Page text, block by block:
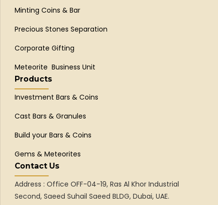
Minting Coins & Bar
Precious Stones Separation
Corporate Gifting
Meteorite Business Unit
Products
Investment Bars & Coins
Cast Bars & Granules
Build your Bars & Coins
Gems & Meteorites
Contact Us
Address : Office OFF-04-19, Ras Al Khor Industrial
Second, Saeed Suhail Saeed BLDG, Dubai, UAE.